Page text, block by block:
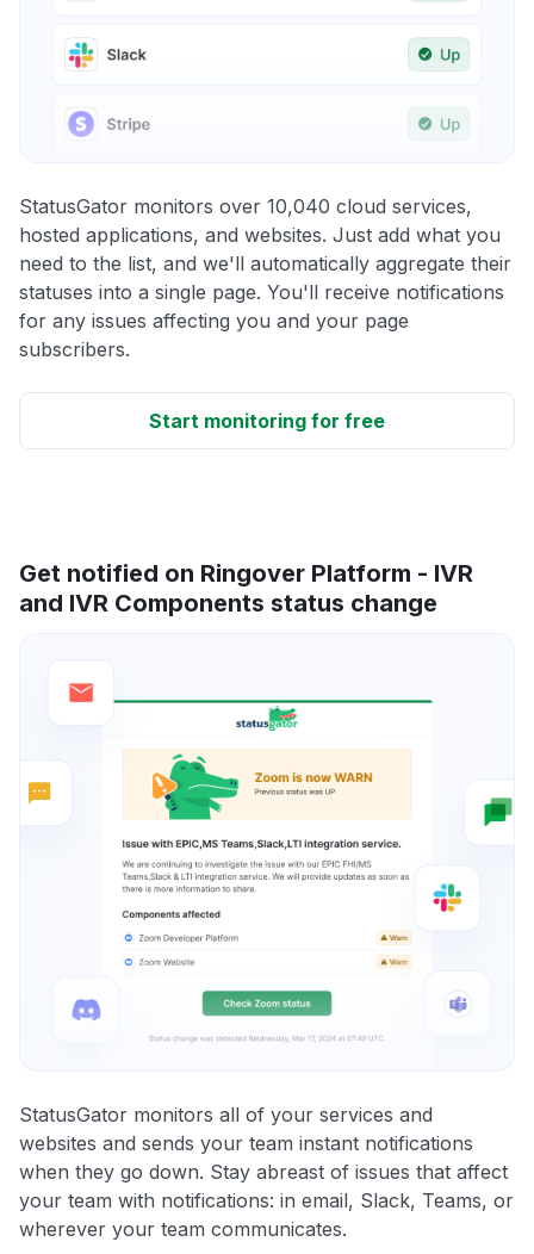
StatusGator monitors over 10,040 cloud services,
hosted applications, and websites. Just add what you
need to the list, and we'll automatically aggregate their
statuses into a single page. You'll receive notifications
for any issues affecting you and your page
subscribers.
Start monitoring for free
Get notified on Ringover Platform - IVR
and IVR Components status change
StatusGator monitors all of your services and
websites and sends your team instant notifications
when they go down. Stay abreast of issues that affect
your team with notifications: in email, Slack, Teams, or
wherever your team communicates.